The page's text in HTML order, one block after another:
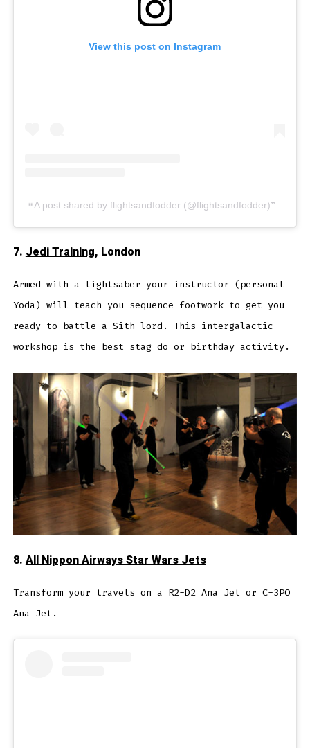
View this post on Instagram
A post shared by flightsandfodder (@flightsandfodder)
7.Jedi Training, London
Armed with a lightsaber your instructor (personal
Yoda) will teach you sequence footwork to get you
ready to battle a Sith lord. This intergalactic
workshop is the best stag do or birthday activity.
8.All Nippon Airways Star Wars Jets
Transform your travels on a R2-D2 Ana Jet or C-3PO
Ana Jet.